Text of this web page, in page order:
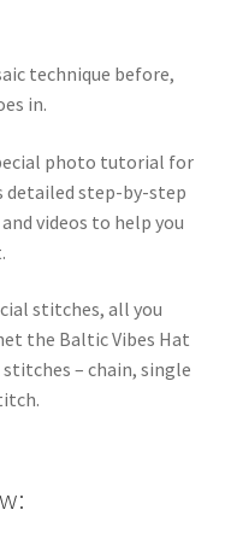
technique before,
in.
photo tutorial for
detailed step-by-step
videos to help you
stitches, all you
the Baltic Vibes Hat
– chain, single